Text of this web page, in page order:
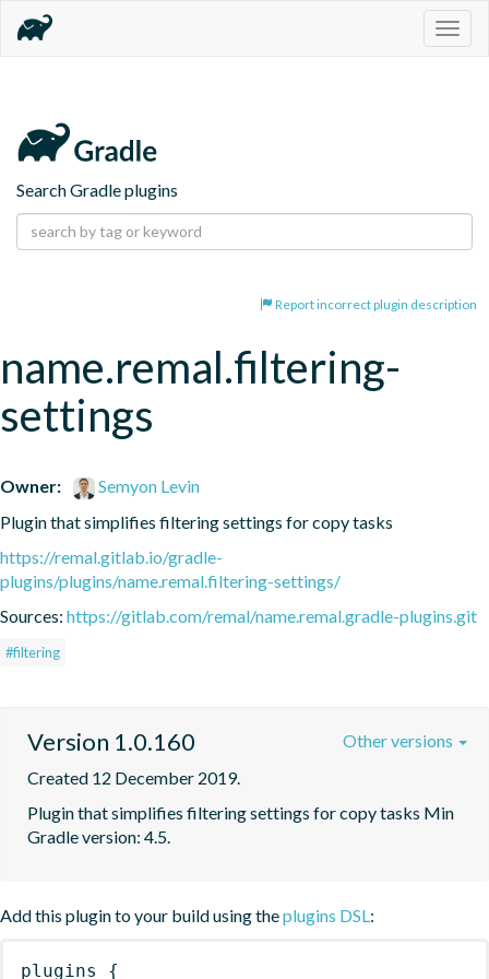
Search Gradle plugins
Report incorrect plugin description
name.remal.filtering-
settings
Owner:
Semyon Levin
Plugin that simplifies filtering settings for copy tasks
https://remal.gitlab.io/gradle-
plugins/plugins/name.remal.filtering-settings/
Sources: https://gitlab.com/remal/name.remal.gradle-plugins.git
#filtering
Version 1.0.160
Created 12 December 2019.
Plugin that simplifies filtering settings for copy tasks Min
Gradle version: 4.5.
Other versions
Add this plugin to your build using theplugins DSL:
plugins {